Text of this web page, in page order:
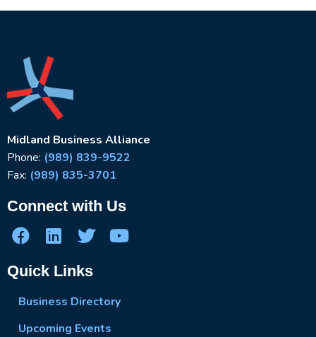
Midland Business Alliance
Phone: (989) 839-9522
Fax: (989) 835-3701
Connect with Us
Quick Links
Business Directory
Upcoming Events